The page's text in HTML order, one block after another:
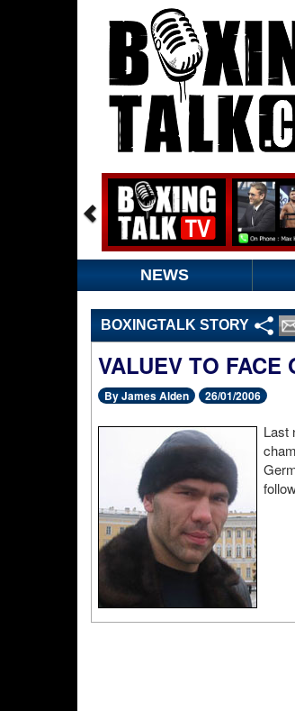
NEWS
BOXINGTALK STORY
VALUEV TO FACE
By James Alden 26/01/2006
Last